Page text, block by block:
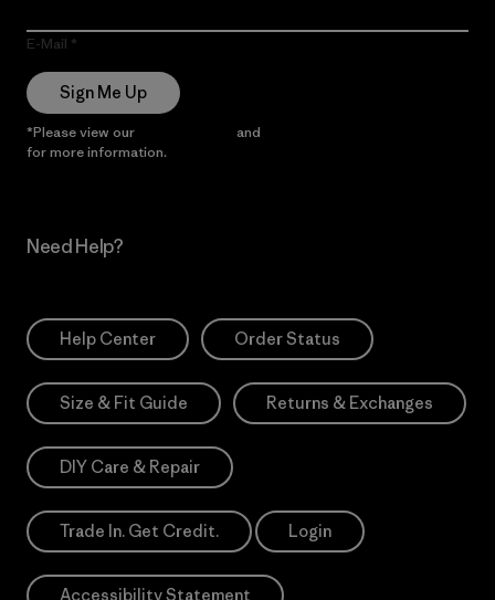
E-Mail
Sign Me Up
*Please view our and
for more information.
Need Help?
Help Center Order Status
Size & Fit Guide Returns & Exchanges
DIY Care & Repair
Trade In. Get Credit. Login
Accessibility Statement